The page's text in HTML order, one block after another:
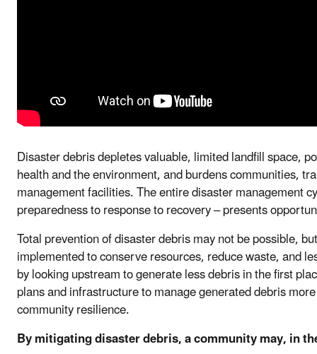
Disaster debris depletes valuable, limited landfill space,
health and the environment, and burdens communities,
management facilities. The entire disaster management
preparedness to response to recovery – presents
Total prevention of disaster debris may not be possible,
implemented to conserve resources, reduce waste, and
by looking upstream to generate less debris in the first
plans and infrastructure to manage generated debris
community resilience.
By mitigating disaster debris, a community may, in